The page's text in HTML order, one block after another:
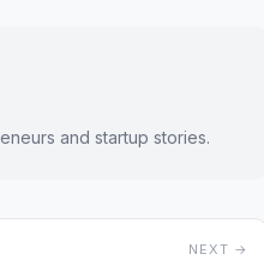
and startup stories.
NEXT →